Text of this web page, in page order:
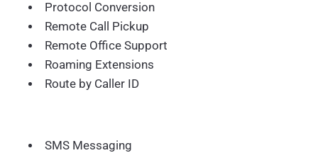
Protocol Conversion
Remote Call Pickup
Remote Office Support
Roaming Extensions
Route by Caller ID
SMS Messaging